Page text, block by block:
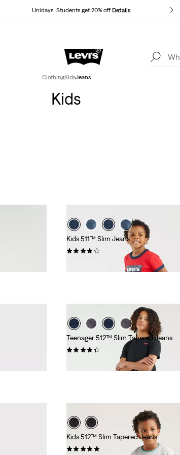
Unidays: Students get 20% off Details
App. The best of Levi’s®, tailored just for you.
ClothingKidsJeans
Kids
Kids 511™ Slim Jeans
Teenager 512™ Slim Tapered Jeans
£45.00
Kids 512™ Slim Tapered Jeans